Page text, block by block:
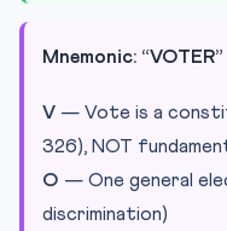
Mnemonic:
V — Vote is a
326), NOT
O — One general
discrimination)